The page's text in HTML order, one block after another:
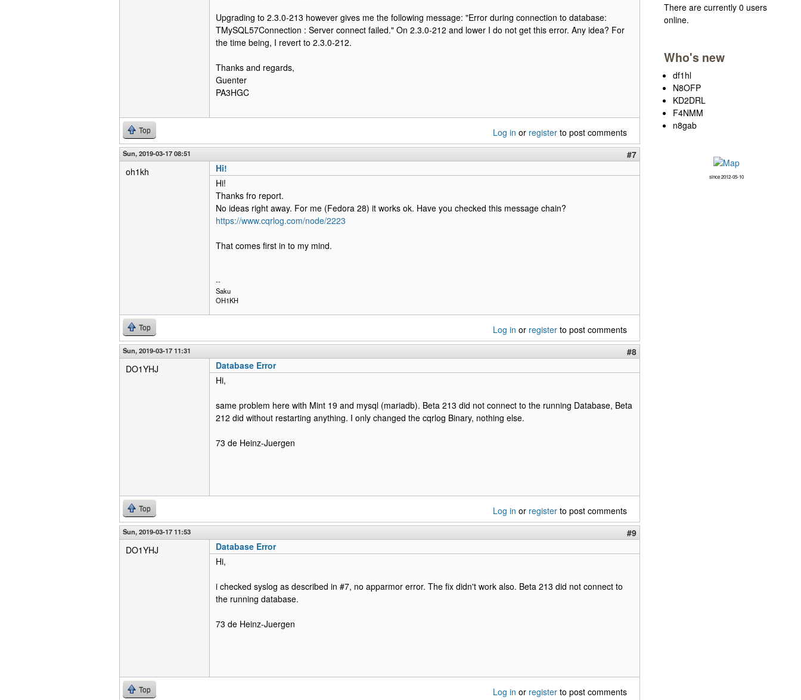
Upgrading to 2.3.0-213 however gives me the following message: "Error during connection to database:
TMySQL57Connection : Server connect failed." On 2.3.0-212 and lower I do not get this error. Any idea? For
the time being, I revert to 2.3.0-212.
Thanks and regards,
Guenter
PA3HGC
Top Log in or register to post comments
Sun, 2019-03-17 08:51
#7
oh1kh
Hi!
Hi!
Thanks fro report.
No ideas right away. For me (Fedora 28) it works ok. Have you checked this message chain?
https://www.cqrlog.com/node/2223
That comes first in to my mind.
--
Saku
OH1KH
Top Log in or register to post comments
Sun, 2019-03-17 11:31
#8
DO1YHJ
Database Error
Hi,
same problem here with Mint 19 and mysql (mariadb). Beta 213 did not connect to the running Database, Beta
212 did without restarting anything. I only changed the cqrlog Binary, nothing else.
73 de Heinz-Juergen
Top Log in or register to post comments
Sun, 2019-03-17 11:53
#9
DO1YHJ
Database Error
Hi,
i checked syslog as described in #7, no apparmor error. The fix didn't work also. Beta 213 did not connect to
the running database.
73 de Heinz-Juergen
Top Log in or register to post comments
There are currently 0 users
online.
Who's new
df1hl
N8OFP
KD2DRL
F4NMM
n8gab
since 2012-05-10